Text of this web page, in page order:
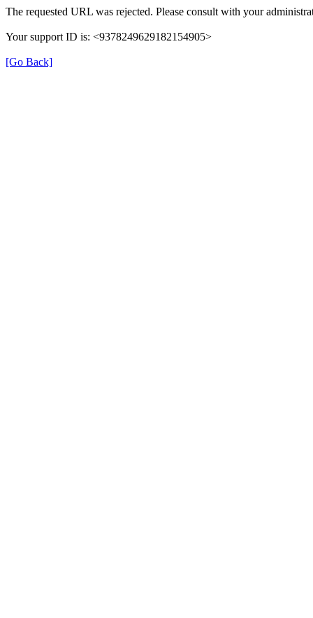
The requested URL was rejected. Please consult with your
Your support ID is: <9378249629182154905>
[Go Back]